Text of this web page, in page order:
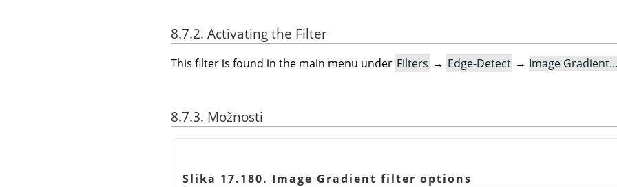
8.7.2. Activating the Filter
This filter is found in the main menu under Filters → Edge-Detect → Image
8.7.3. Možnosti
Slika 17.180. Image Gradient filter options